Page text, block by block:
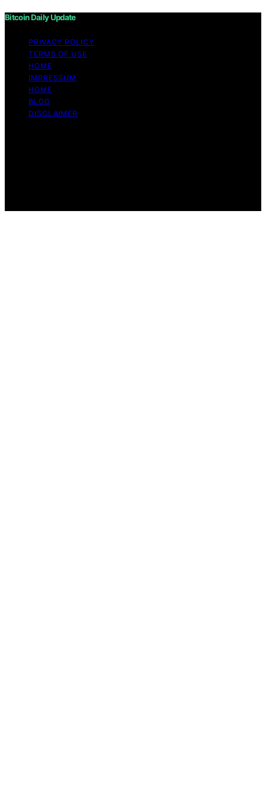
Bitcoin Daily Update
PRIVACY POLICY
TERMS OF USE
HOME
IMPRESSUM
HOME
BLOG
DISCLAIMER